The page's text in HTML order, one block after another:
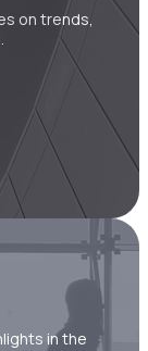
on trends,
in the